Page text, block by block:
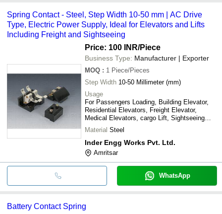
Spring Contact - Steel, Step Width 10-50 mm | AC Drive
Type, Electric Power Supply, Ideal for Elevators and Lifts
Including Freight and Sightseeing
Price: 100 INR/Piece
Business Type: Manufacturer | Exporter
MOQ : 1 Piece/Pieces
Step Width 10-50 Millimeter (mm)
Usage
For Passengers Loading, Building Elevator,
Residential Elevators, Freight Elevator,
Medical Elevators, cargo Lift, Sightseeing
Elevators
Material Steel
Inder Engg Works Pvt. Ltd.
Amritsar
WhatsApp
Battery Contact Spring